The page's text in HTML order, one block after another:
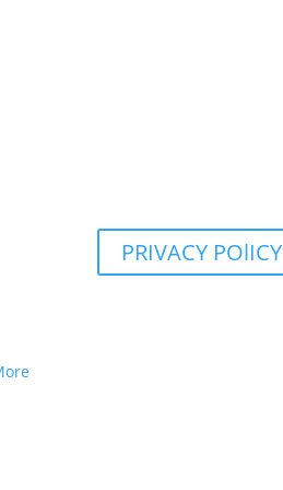
PRIVACY POlICY